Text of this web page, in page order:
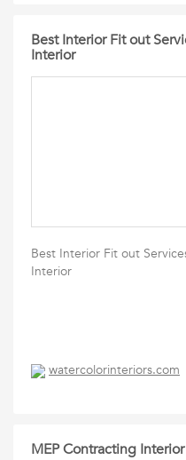
Best Interior Fit out
Interior
Best Interior Fit out
Interior
watercolorinteriors.com
MEP Contracting